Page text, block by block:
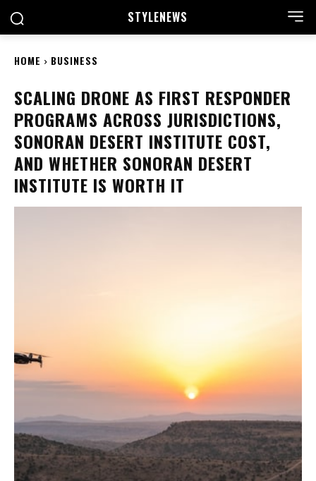
STYLENEWS
HOME BUSINESS
SCALING DRONE AS FIRST RESPONDER
PROGRAMS ACROSS JURISDICTIONS,
SONORAN DESERT INSTITUTE COST,
AND WHETHER SONORAN DESERT
INSTITUTE IS WORTH IT